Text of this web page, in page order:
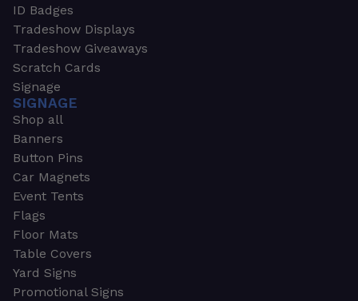
ID Badges
Tradeshow Displays
Tradeshow Giveaways
Scratch Cards
Signage
SIGNAGE
Shop all
Banners
Button Pins
Car Magnets
Event Tents
Flags
Floor Mats
Table Covers
Yard Signs
Promotional Signs